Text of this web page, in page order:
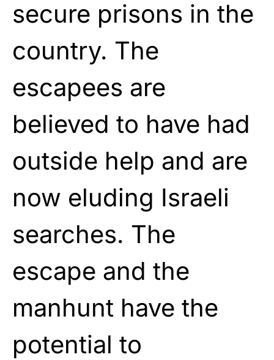
secure prisons in the
country. The
escapees are
believed to have had
outside help and are
now eluding Israeli
searches. The
escape and the
manhunt have the
potential to